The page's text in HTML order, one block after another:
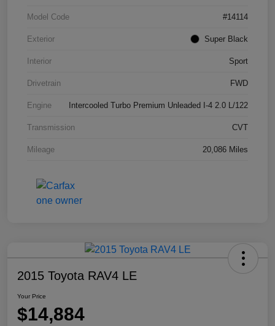
Model Code #14114
Exterior Super Black
Interior Sport
Drivetrain FWD
Engine Intercooled Turbo Premium Unleaded I-4 2.0 L/122
Transmission CVT
Mileage 20,086 Miles
2015 Toyota RAV4 LE
Your Price
$14,884